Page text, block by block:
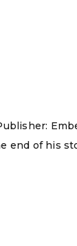
end of his